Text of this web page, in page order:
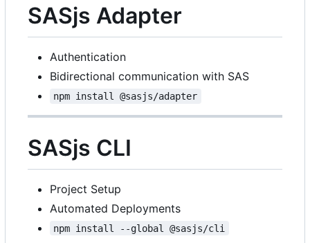
SASjs Adapter
Authentication
Bidirectional communication with SAS
npm install @sasjs/adapter
SASjs CLI
Project Setup
Automated Deployments
npm install --global @sasjs/cli